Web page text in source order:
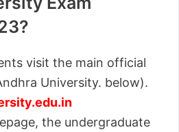
visit the main official
University. below).
the undergraduate